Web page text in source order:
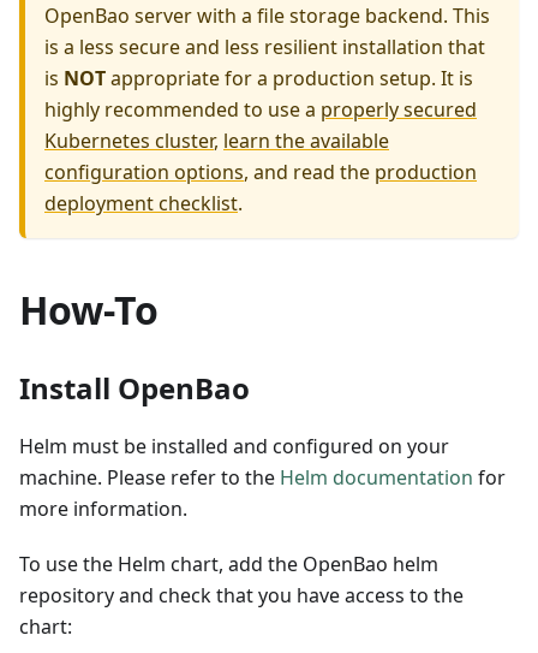
OpenBao server with a file storage backend. This
is a less secure and less resilient installation that
is NOTappropriate for a production setup. It is
highly recommended to use a properly secured
Kubernetes cluster, learn the available
configuration options, and read the production
deployment checklist.
How-To
Install OpenBao
Helm must be installed and configured on your
machine. Please refer to the Helm documentation for
more information.
To use the Helm chart, add the OpenBao helm
repository and check that you have access to the
chart: